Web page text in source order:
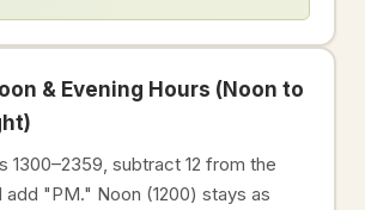
& Evening Hours (Noon to
1300–2359, subtract 12 from the
add "PM." Noon (1200) stays as